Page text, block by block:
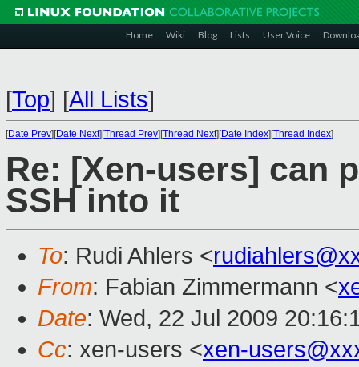
Home Wiki Blog Lists User Voice
[Top] [All Lists]
[Date Prev][Date Next][Thread Prev][Thread Next][Date Index][Thread Index]
Re: [Xen-users] can
SSH into it
To: Rudi Ahlers <
From: Fabian Zimmermann <
Date: Wed, 22 Jul 2009
Cc: xen-users <xen-